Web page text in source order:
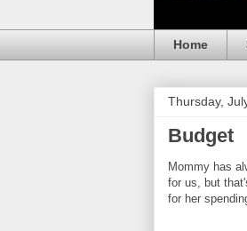
Home
Thursday,
Budget
Mommy has
for us, but
for her